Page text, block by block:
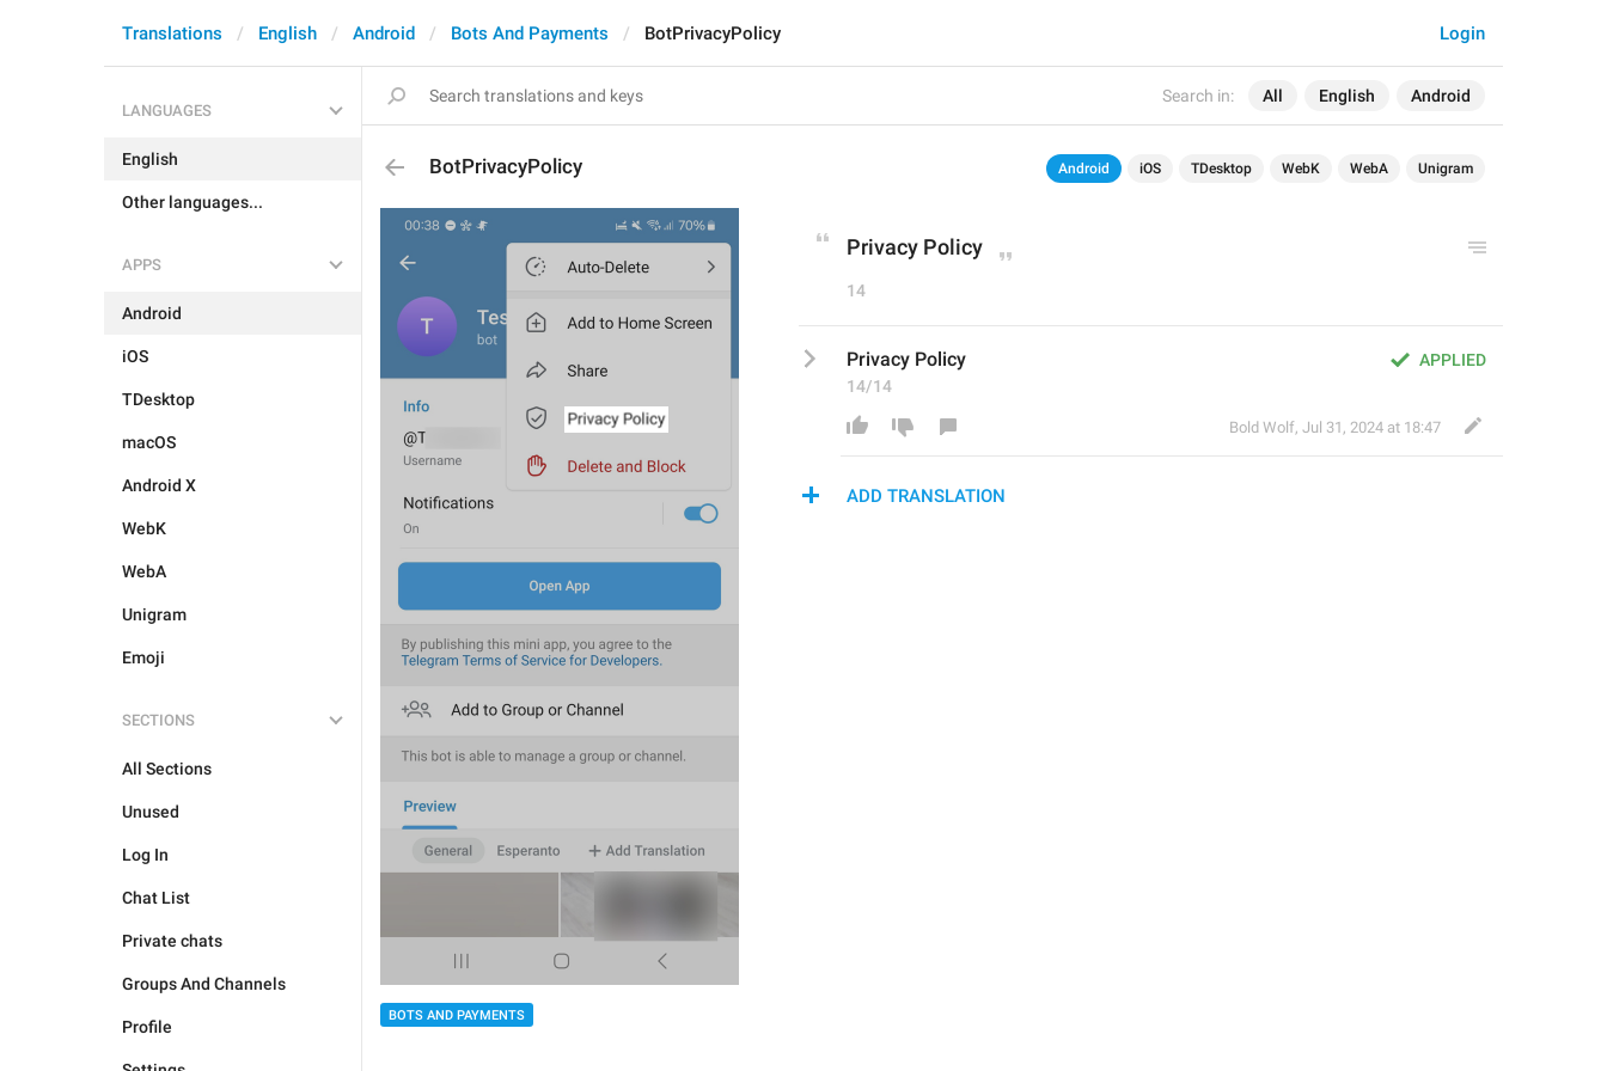
Search in: All English Android
Login
Translations English Android Bots And Payments BotPrivacyPolicy
LANGUAGES
English
Other languages...
APPS
Android
iOS
TDesktop
macOS
Android X
WebK
WebA
Unigram
Emoji
SECTIONS
All Sections
Unused
Log In
Chat List
Private chats
Groups And Channels
Profile
BotPrivacyPolicy Android iOS TDesktop WebK WebA Unigram
BOTS AND PAYMENTS
Privacy Policy
14
APPLIED
Privacy Policy
14/14
Bold Wolf, Jul 31, 2024 at 18:47
ADD TRANSLATION